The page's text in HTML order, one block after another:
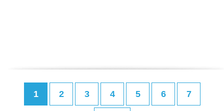
1 2 3 4 5 6 7